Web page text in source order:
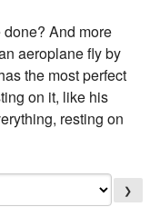
And more
aeroplane fly by
the most perfect
on it, like his
resting on
❯